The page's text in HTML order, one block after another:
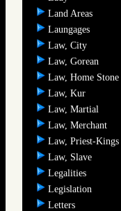
Land Areas
Laungages
Law, City
Law, Gorean
Law, Home Stone
Law, Kur
Law, Martial
Law, Merchant
Law, Priest-Kings
Law, Slave
Legalities
Legislation
Letters